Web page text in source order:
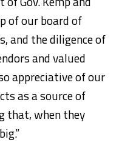
of our board of
and the diligence of
and valued
appreciative of our
as a source of
that, when they